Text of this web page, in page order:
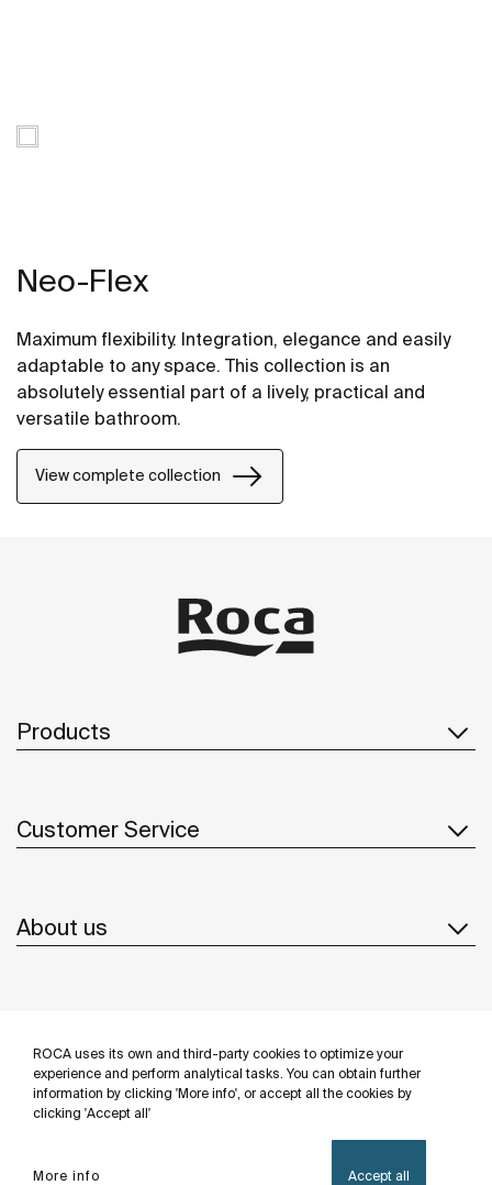
ROCA uses its own and third-party cookies to optimize your
experience and perform analytical tasks. You can obtain further
information by clicking 'More info', or accept all the cookies by
clicking 'Accept all'
More info Accept all
Neo-Flex
Maximum flexibility. Integration, elegance and easily
adaptable to any space. This collection is an
absolutely essential part of a lively, practical and
versatile bathroom.
View complete collection
Products
Customer Service
About us
Follow us